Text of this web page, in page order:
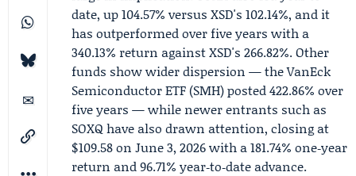
date, up 104.57% versus XSD's 102.14%, and it
has outperformed over five years with a
340.13% return against XSD's 266.82%. Other
funds show wider dispersion — the VanEck
Semiconductor ETF (SMH) posted 422.86% over
five years — while newer entrants such as
SOXQ have also drawn attention, closing at
$109.58 on June 3, 2026 with a 181.74% one‑year
return and 96.71% year‑to‑date advance.